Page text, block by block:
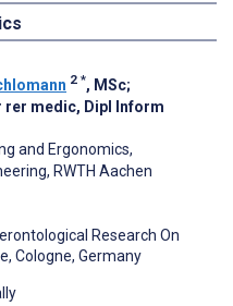
2 *, MSc;
rer medic, Dipl Inform
and Ergonomics,
RWTH Aachen
Research On
Cologne, Germany